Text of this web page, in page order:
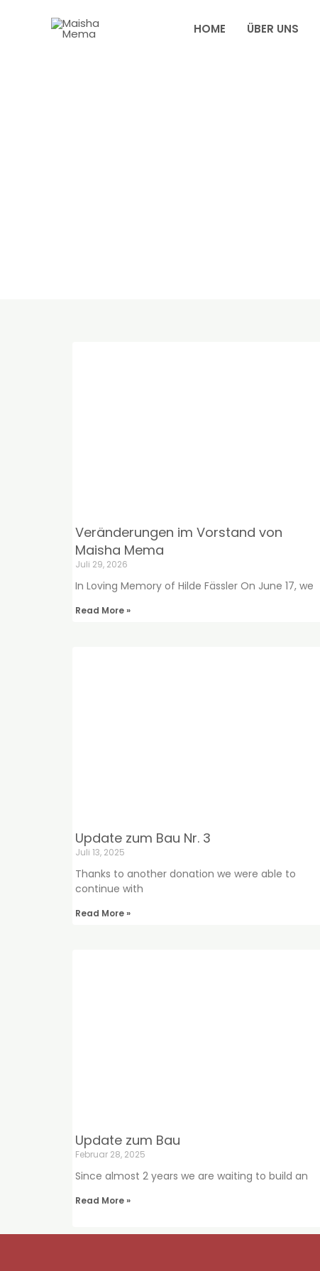
HOME ÜBER UNS
Veränderungen im Vorstand von
Maisha Mema
Juli 29, 2026
In Loving Memory of Hilde Fässler On June 17, we
Read More »
Update zum Bau Nr. 3
Juli 13, 2025
Thanks to another donation we were able to
continue with
Read More »
Update zum Bau
Februar 28, 2025
Since almost 2 years we are waiting to build an
Read More »